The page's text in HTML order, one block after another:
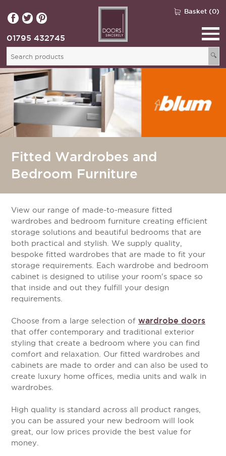
Basket (0)
🔍
01795 432745
Fitted Wardrobes and
Bedroom Furniture
View our range of made-to-measure fitted
wardrobes and bedroom furniture creating efficient
storage solutions and beautiful bedrooms that are
both practical and stylish. We supply quality,
bespoke fitted wardrobes that are made to fit your
storage requirements. Each wardrobe and bedroom
cabinet is designed to utilise your room's space so
that inside and out they fulfill your design
requirements.
Choose from a large selection ofwardrobe doors
that offer contemporary and traditional exterior
styling that create a bedroom where you can find
comfort and relaxation. Our fitted wardrobes and
cabinets are made to order and can also be used to
create luxury home offices, media units and walk in
wardrobes.
High quality is standard across all product ranges,
you can be assured your new bedroom will look
great, our low prices provide the best value for
money.